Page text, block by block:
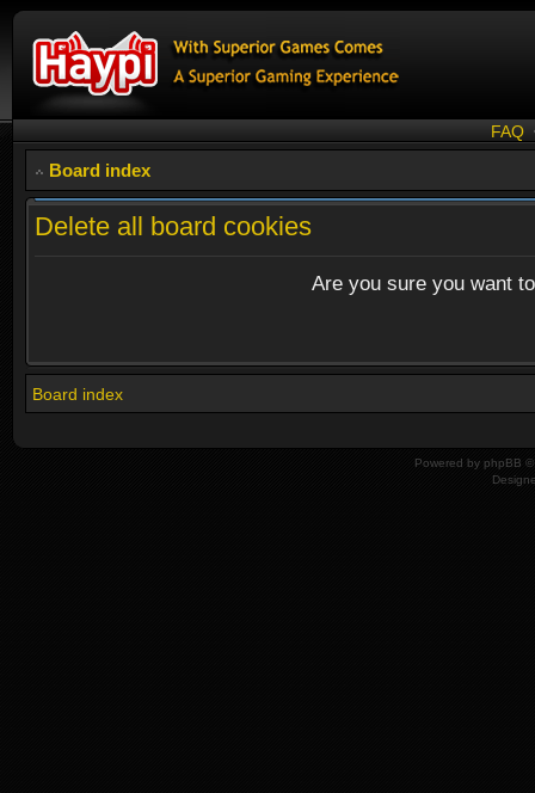
FAQ
Board index
Delete all board cookies
Are you sure you want
Board index
Powered by phpBB ©